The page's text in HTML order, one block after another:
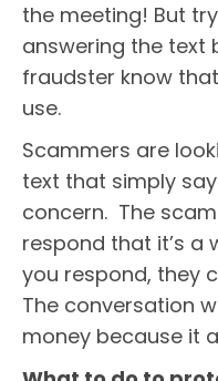
the meeting! But
answering the text
fraudster know
use.
Scammers are
text that simply
concern. The
respond that it’s a
you respond, they
The conversation
money because it